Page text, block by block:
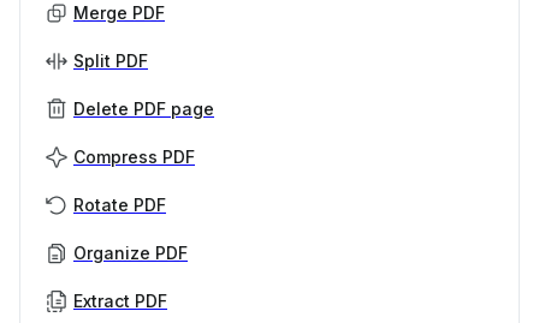
Merge PDF
Split PDF
Delete PDF page
Compress PDF
Rotate PDF
Organize PDF
Extract PDF